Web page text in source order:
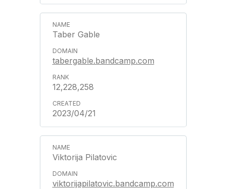
Taber Gable
tabergable.bandcamp.com
12,228,258
2023/04/21
Viktorija Pilatovic
viktorijapilatovic.bandcamp.com